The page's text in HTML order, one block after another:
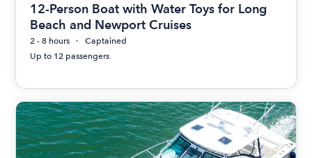
12-Person Boat with Water Toys for Long
Beach and Newport Cruises
2 - 8 hours
Captained
Up to 12 passengers